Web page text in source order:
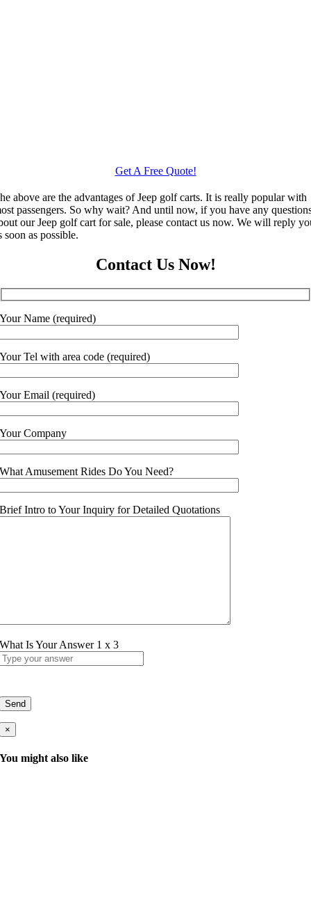
Get A Free Quote!
above are the advantages of Jeep golf carts. It is really popular with
passengers. So why wait? And until now, if you have any
our Jeep golf cart for sale, please contact us now. We will reply
soon as possible.
Contact Us Now!
Your Name (required)
Your Tel with area code (required)
Your Email (required)
Your Company
What Amusement Rides Do You Need?
Brief Intro to Your Inquiry for Detailed Quotations
What Is Your Answer 1 x 3
×
You might also like